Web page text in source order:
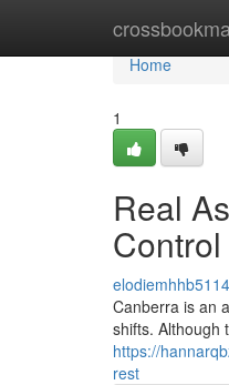
Home
Home
1
Real
Canberra is an
shifts. Although
https://
rest